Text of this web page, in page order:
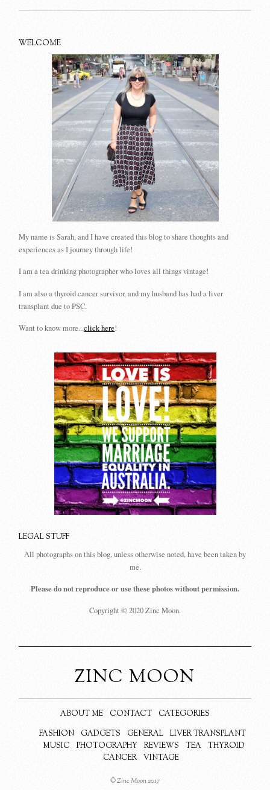
WELCOME
My name is Sarah, and I have created this blog to share thoughts and
experiences as I journey through life!
I am a tea drinking photographer who loves all things vintage!
I am also a thyroid cancer survivor, and my husband has had a liver
transplant due to PSC.
Want to know more...click here!
LEGAL STUFF
All photographs on this blog, unless otherwise noted, have been taken by
me.
Please do not reproduce or use these photos without permission.
Copyright © 2020 Zinc Moon.
ZINC MOON
ABOUT ME CONTACT
CATEGORIES
FASHION
GADGETS GENERAL
LIVER TRANSPLANT
MUSIC
PHOTOGRAPHY REVIEWS TEA
THYROID
CANCER
VINTAGE
© Zinc Moon 2017